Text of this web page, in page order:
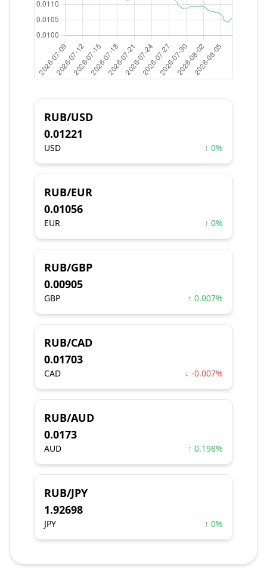
RUB/USD
0.01221
USD ↑ 0%
RUB/EUR
0.01056
EUR ↑ 0%
RUB/GBP
0.00905
GBP ↑ 0.007%
RUB/CAD
0.01703
CAD ↓ -0.007%
RUB/AUD
0.0173
AUD ↑ 0.198%
RUB/JPY
1.92698
JPY ↑ 0%